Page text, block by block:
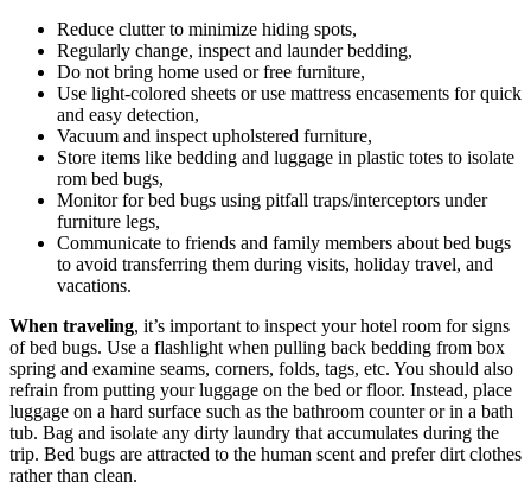
Reduce clutter to minimize hiding spots,
Regularly change, inspect and launder bedding,
Do not bring home used or free furniture,
Use light-colored sheets or use mattress encasements for quick
and easy detection,
Vacuum and inspect upholstered furniture,
Store items like bedding and luggage in plastic totes to isolate
rom bed bugs,
Monitor for bed bugs using pitfall traps/interceptors under
furniture legs,
Communicate to friends and family members about bed bugs
to avoid transferring them during visits, holiday travel, and
vacations.
When traveling, it’s important to inspect your hotel room for signs
of bed bugs. Use a flashlight when pulling back bedding from box
spring and examine seams, corners, folds, tags, etc. You should also
refrain from putting your luggage on the bed or floor. Instead, place
luggage on a hard surface such as the bathroom counter or in a bath
tub. Bag and isolate any dirty laundry that accumulates during the
trip. Bed bugs are attracted to the human scent and prefer dirt clothes
rather than clean.